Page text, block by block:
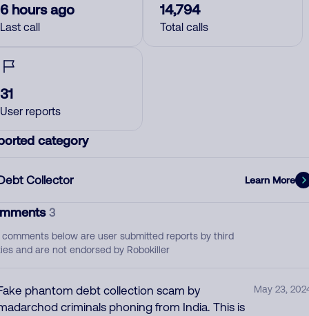
6 hours ago
Last call
14,794
Total calls
31
User reports
category
Collector Learn More
3
comments below are user submitted reports by third
and are not endorsed by Robokiller
phantom debt collection scam by
criminals phoning from India. This is
May 23,